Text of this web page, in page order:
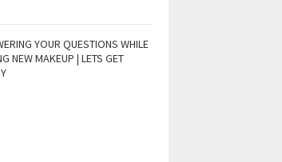
YOUR QUESTIONS WHILE
NEW MAKEUP | LETS GET